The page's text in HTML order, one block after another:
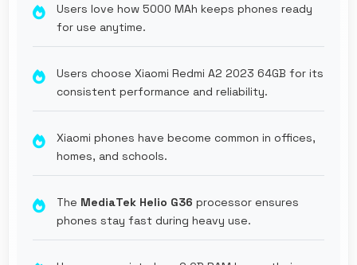
Users love how 5000 MAh keeps phones ready
for use anytime.
Users choose Xiaomi Redmi A2 2023 64GB for its
consistent performance and reliability.
Xiaomi phones have become common in offices,
homes, and schools.
The MediaTek Helio G36 processor ensures
phones stay fast during heavy use.